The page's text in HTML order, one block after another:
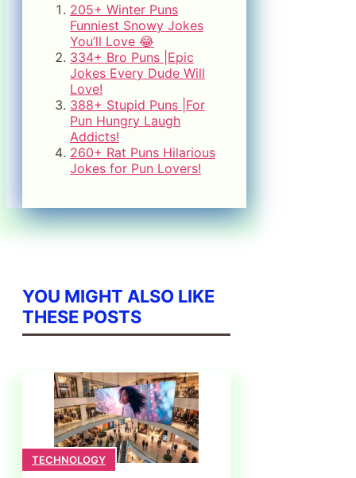
205+ Winter Puns
Funniest Snowy Jokes
You’ll Love 😂
334+ Bro Puns |Epic
Jokes Every Dude Will
Love!
388+ Stupid Puns |For
Pun Hungry Laugh
Addicts!
260+ Rat Puns Hilarious
Jokes for Pun Lovers!
YOU MIGHT ALSO LIKE
THESE POSTS
TECHNOLOGY